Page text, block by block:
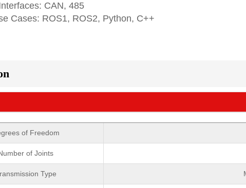
CAN, 485
Cases: ROS1, ROS2, Python, C++
of Freedom
of Joints
Type